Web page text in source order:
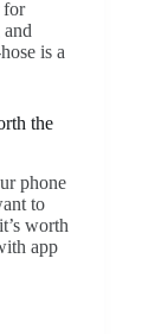
for
and
is a
the
phone
to
worth
app